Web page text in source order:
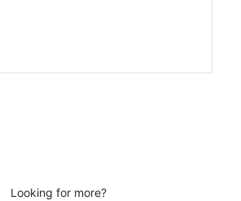
Looking for more?